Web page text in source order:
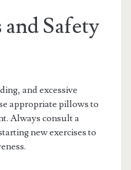
Safety
and excessive
appropriate pillows to
Always consult a
new exercises to